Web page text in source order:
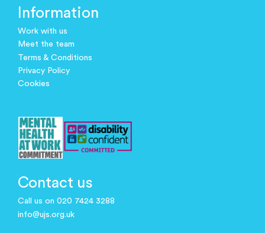
Information
Work with us
Meet the team
Terms & Conditions
Privacy Policy
Cookies
Contact us
Call us on 020 7424 3288
info@ujs.org.uk